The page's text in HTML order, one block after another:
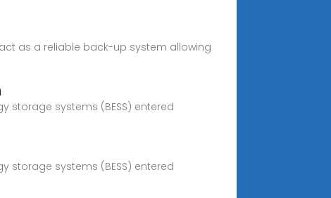
as a reliable back-up system allowing
storage systems (BESS) entered
storage systems (BESS) entered